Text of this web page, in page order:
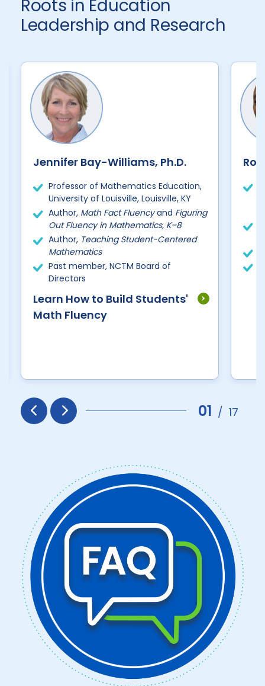
Roots in Education
Leadership and Research
Jennifer Bay-Williams, Ph.D.
Professor of Mathematics Education,
University of Louisville, Louisville, KY
Author, Math Fact Fluencyand Figuring
Out Fluency in Mathematics, K–8
Author, Teaching Student-Centered
Mathematics
Past member, NCTM Board of
Directors
Learn How to Build Students'
Math Fluency
PrevNext 01 / 17